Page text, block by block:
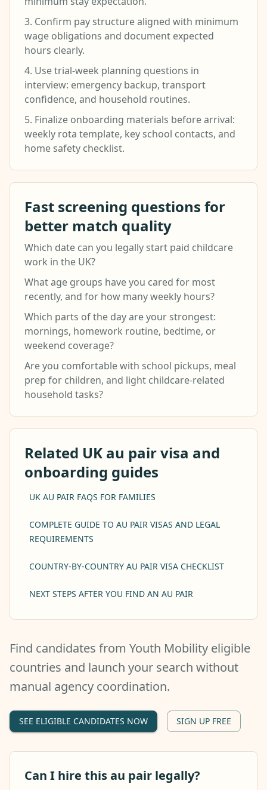
3. Confirm pay structure aligned with minimum
wage obligations and document expected
hours clearly.
4. Use trial-week planning questions in
interview: emergency backup, transport
confidence, and household routines.
5. Finalize onboarding materials before arrival:
weekly rota template, key school contacts, and
home safety checklist.
Fast screening questions for
better match quality
Which date can you legally start paid childcare
work in the UK?
What age groups have you cared for most
recently, and for how many weekly hours?
Which parts of the day are your strongest:
mornings, homework routine, bedtime, or
weekend coverage?
Are you comfortable with school pickups, meal
prep for children, and light childcare-related
household tasks?
Related UK au pair visa and
onboarding guides
UK AU PAIR FAQS FOR FAMILIES
COMPLETE GUIDE TO AU PAIR VISAS AND LEGAL
REQUIREMENTS
COUNTRY-BY-COUNTRY AU PAIR VISA CHECKLIST
NEXT STEPS AFTER YOU FIND AN AU PAIR
Find candidates from Youth Mobility eligible
countries and launch your search without
manual agency coordination.
SEE ELIGIBLE CANDIDATES NOW SIGN UP FREE
Can I hire this au pair legally?